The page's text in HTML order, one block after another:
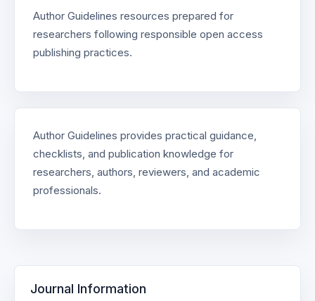
Author Guidelines resources prepared for
researchers following responsible open access
publishing practices.
Author Guidelines provides practical guidance,
checklists, and publication knowledge for
researchers, authors, reviewers, and academic
professionals.
Journal Information